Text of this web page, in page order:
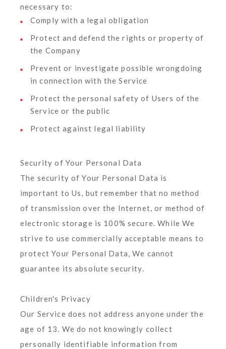
necessary to:
Comply with a legal obligation
Protect and defend the rights or property of
the Company
Prevent or investigate possible wrongdoing
in connection with the Service
Protect the personal safety of Users of the
Service or the public
Protect against legal liability
Security of Your Personal Data
The security of Your Personal Data is
important to Us, but remember that no method
of transmission over the Internet, or method of
electronic storage is 100% secure. While We
strive to use commercially acceptable means to
protect Your Personal Data, We cannot
guarantee its absolute security.
Children's Privacy
Our Service does not address anyone under the
age of 13. We do not knowingly collect
personally identifiable information from